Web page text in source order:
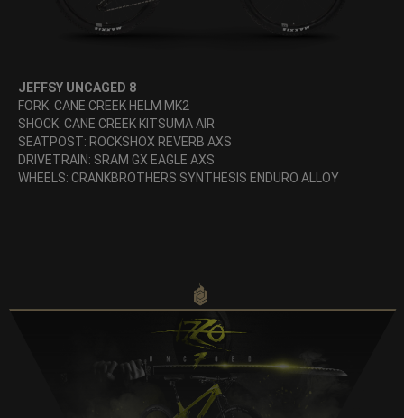
JEFFSY UNCAGED 8
FORK: CANE CREEK HELM MK2
SHOCK: CANE CREEK KITSUMA AIR
SEATPOST: ROCKSHOX REVERB AXS
DRIVETRAIN: SRAM GX EAGLE AXS
WHEELS: CRANKBROTHERS SYNTHESIS ENDURO ALLOY